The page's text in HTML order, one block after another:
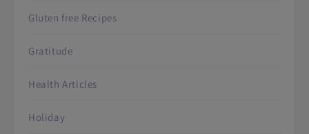
Gluten free Recipes
Gratitude
Health Articles
Holiday